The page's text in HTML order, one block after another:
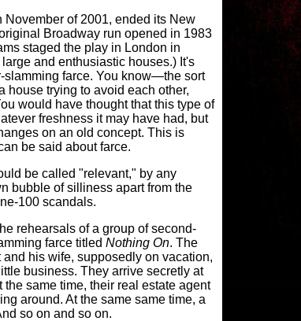
of 2001, ended its New
Broadway run opened in 1983
staged the play in London in
and enthusiastic houses.) It's
farce. You know—the sort
house trying to avoid each other,
would have thought that this type of
freshness it may have had, but
on an old concept. This is
be said about farce.
be called "relevant," by any
bubble of silliness apart from the
100 scandals.
rehearsals of a group of second-
farce titled Nothing On. The
his wife, supposedly on vacation,
business. They arrive secretly at
same time, their real estate agent
around. At the same same time, a
so on and so on.